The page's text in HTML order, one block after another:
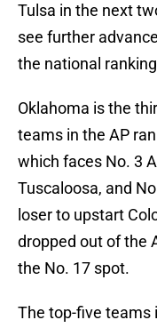
Tulsa in the next
see further
the national
Oklahoma is the
teams in the AP
which faces No. 3
Tuscaloosa, and
loser to upstart
dropped out of the
the No. 17 spot.
The top-five teams